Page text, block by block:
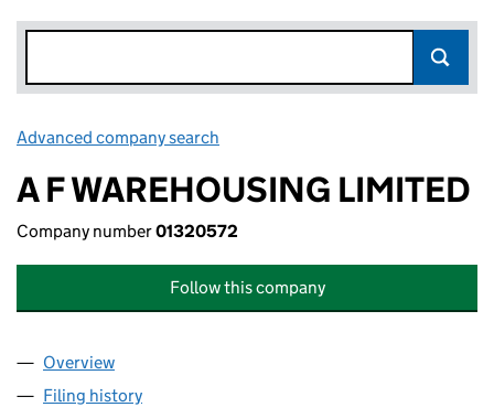
Advanced company search
A F WAREHOUSING LIMITED
Company number01320572
Follow this company
Company
Overview
Filing history